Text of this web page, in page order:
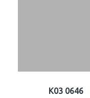
K03 0646